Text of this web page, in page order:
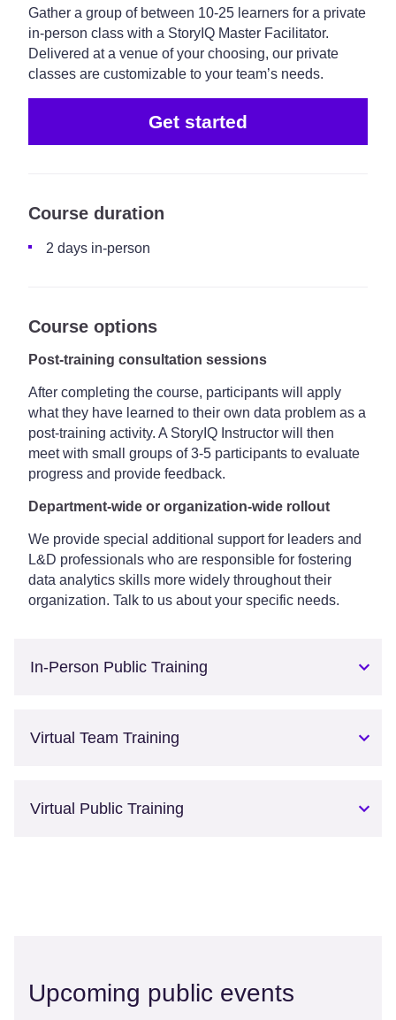
Gather a group of between 10-25 learners for a private
in-person class with a StoryIQ Master Facilitator.
Delivered at a venue of your choosing, our private
classes are customizable to your team’s needs.
Get started
Course duration
2 days in-person
Course options
Post-training consultation sessions
After completing the course, participants will apply
what they have learned to their own data problem as a
post-training activity. A StoryIQ Instructor will then
meet with small groups of 3-5 participants to evaluate
progress and provide feedback.
Department-wide or organization-wide rollout
We provide special additional support for leaders and
L&D professionals who are responsible for fostering
data analytics skills more widely throughout their
organization. Talk to us about your specific needs.
In-Person Public Training
Virtual Team Training
Virtual Public Training
Upcoming public events